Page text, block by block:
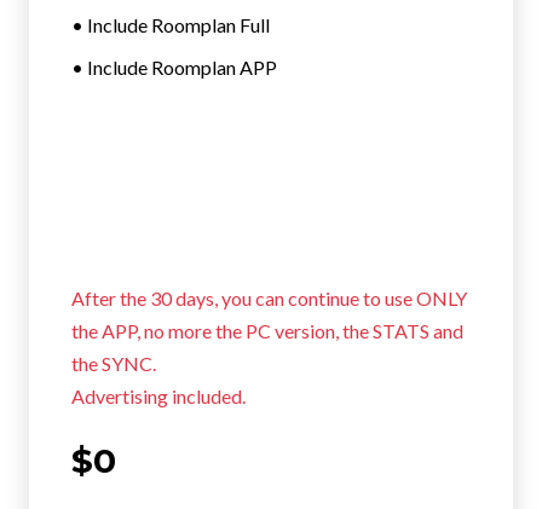
• Include Roomplan Full
• Include Roomplan APP
After the 30 days, you can continue to use ONLY
the APP, no more the PC version, the STATS and
the SYNC.
Advertising included.
$0